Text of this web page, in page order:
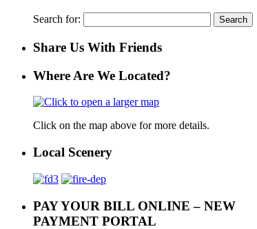
Search for:
Share Us With Friends
Where Are We Located?
Click on the map above for more details.
Local Scenery
PAY YOUR BILL ONLINE – NEW
PAYMENT PORTAL